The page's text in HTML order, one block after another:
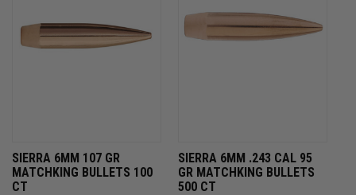
SIERRA 6MM 107 GR
MATCHKING BULLETS 100
CT
SIERRA 6MM .243 CAL 95
GR MATCHKING BULLETS
500 CT